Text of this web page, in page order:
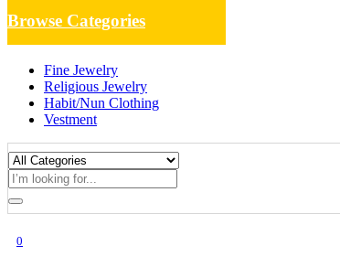
Browse Categories
Fine Jewelry
Religious Jewelry
Habit/Nun Clothing
Vestment
0